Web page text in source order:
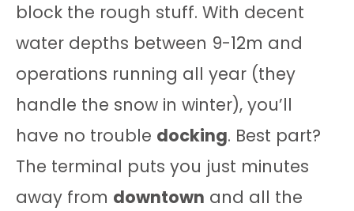
block the rough stuff. With decent
water depths between 9-12m and
operations running all year (they
handle the snow in winter), you’ll
have no trouble docking. Best part?
The terminal puts you just minutes
away from downtown and all the